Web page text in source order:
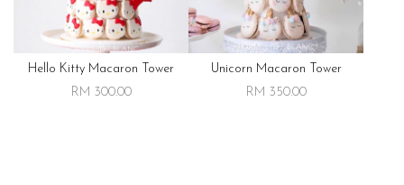
Hello Kitty Macaron Tower
RM 300.00
Unicorn Macaron Tower
RM 350.00